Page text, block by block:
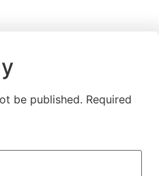
be published. Required